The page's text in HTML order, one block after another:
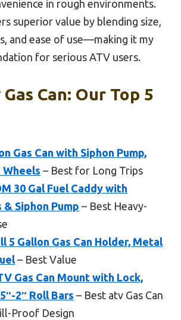
in rough environments.
superior value by blending size,
and ease of use—making it my
for serious ATV users.
Can: Our Top 5
Gas Can with Siphon Pump,
Wheels – Best for Long Trips
30 Gal Fuel Caddy with
& Siphon Pump – Best Heavy-
5 Gallon Gas Can Holder, Metal
– Best Value
Gas Can Mount with Lock,
2″ Roll Bars – Best atv Gas Can
Proof Design